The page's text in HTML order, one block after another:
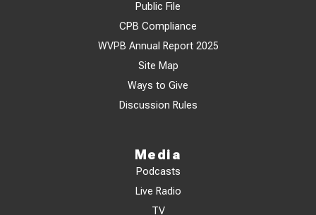
Public File
CPB Compliance
WVPB Annual Report 2025
Site Map
Ways to Give
Discussion Rules
Media
Podcasts
Live Radio
TV